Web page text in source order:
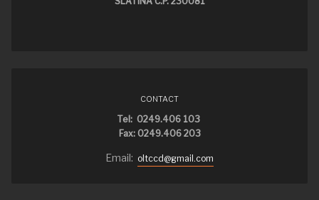
CONTACT
Tel: 0249.406 103
Fax: 0249.406 203
Email: oltccd@gmail.com